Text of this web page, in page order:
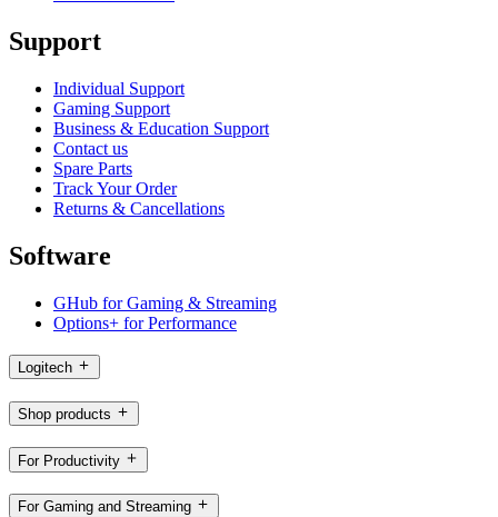
Support
Individual Support
Gaming Support
Business & Education Support
Contact us
Spare Parts
Track Your Order
Returns & Cancellations
Software
GHub for Gaming & Streaming
Options+ for Performance
Logitech
Shop products
For Productivity
For Gaming and Streaming